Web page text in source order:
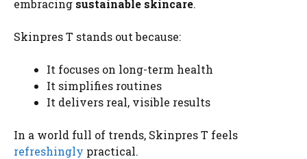
embracing sustainable skincare.
Skinpres T stands out because:
It focuses on long-term health
It simplifies routines
It delivers real, visible results
In a world full of trends, Skinpres T feels
refreshingly practical.